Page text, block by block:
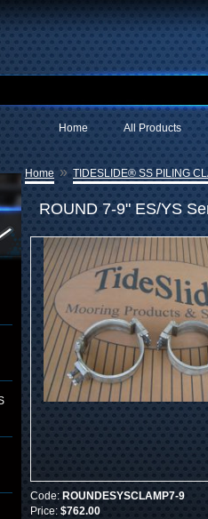
All Products
Home
Home » TIDESLIDE® SS PILING
ROUND 7-9" ES/YS
Code: ROUNDESYSCLAMP7-9
Price: $762.00